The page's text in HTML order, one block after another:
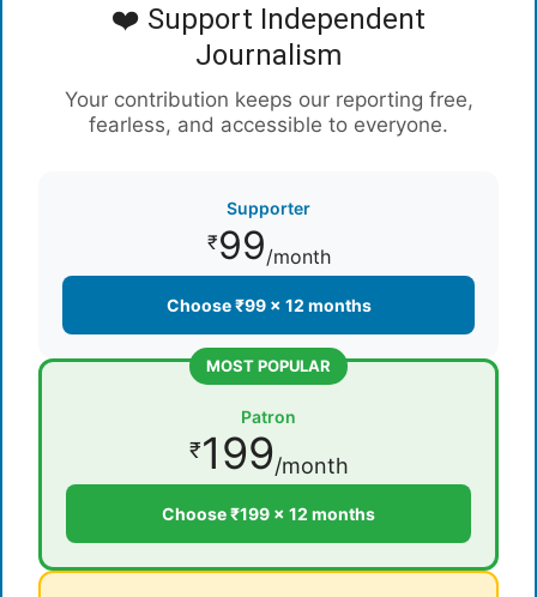
❤️ Support Independent
Journalism
Your contribution keeps our reporting free,
fearless, and accessible to everyone.
Supporter
₹99/month
Choose ₹99 × 12 months
MOST POPULAR
Patron
₹199/month
Choose ₹199 × 12 months